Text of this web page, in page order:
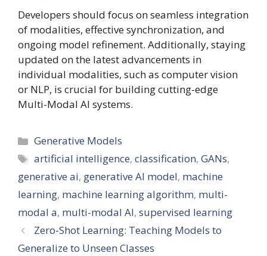
Developers should focus on seamless integration
of modalities, effective synchronization, and
ongoing model refinement. Additionally, staying
updated on the latest advancements in
individual modalities, such as computer vision
or NLP, is crucial for building cutting-edge
Multi-Modal AI systems.
Categories
Generative Models
Tags
artificial intelligence,classification,GANs,
generative ai, generative AI model, machine
learning, machine learning algorithm, multi-
modal a, multi-modal AI, supervised learning
Zero-Shot Learning: Teaching Models to
Generalize to Unseen Classes